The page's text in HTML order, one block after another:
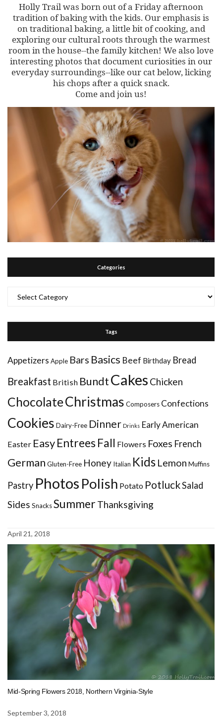
Holly Trail was born out of a Friday afternoon
tradition of baking with the kids. Our emphasis is
on traditional baking, a little bit of cooking, and
exploring our cultural roots through the warmest
room in the house--the family kitchen! We also love
interesting photos that document curiosities in our
everyday surroundings--like our cat below, licking
his chops after a quick snack.
Come and join us!
Categories
Tags
Appetizers Apple Bars Basics Beef Birthday Bread
Breakfast British BundtCakes Chicken
ChocolateChristmas Composers Confections
Cookies Dairy-Free Dinner Drinks Early American
Easter EasyEntrees Fall Flowers Foxes French
German Gluten-Free Honey Italian Kids Lemon Muffins
Pastry Photos Polish Potato PotluckSalad
Sides SnacksSummerThanksgiving
April 21, 2018
Mid-Spring Flowers 2018, Northern Virginia-Style
September 3, 2018